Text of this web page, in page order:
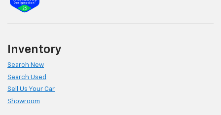
Inventory
Search New
Search Used
Sell Us Your Car
Showroom